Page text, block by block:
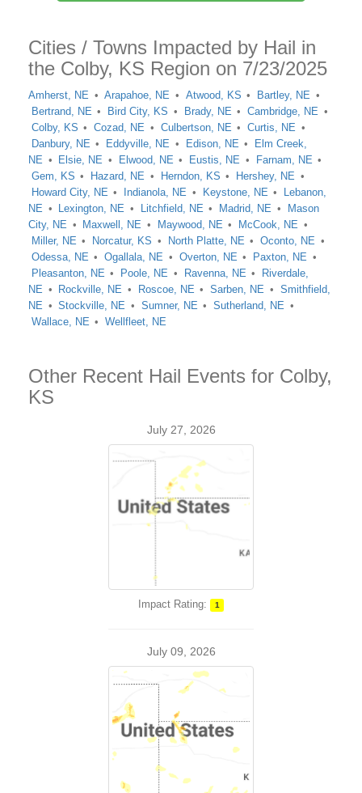
Cities / Towns Impacted by Hail in
the Colby, KS Region on 7/23/2025
Amherst, NE Arapahoe, NE Atwood, KS
Bartley, NE
Bertrand, NE
Bird City, KS Brady, NE
Cambridge, NE
Colby, KS
Cozad, NE Culbertson, NE
Curtis, NE
Danbury, NE
Eddyville, NE Edison, NE
Elm Creek,
NE
Elsie, NE Elwood, NE Eustis, NE
Farnam, NE
Gem, KS
Hazard, NE Herndon, KS
Hershey, NE
Howard City, NE
Indianola, NE Keystone, NE
Lebanon,
NE
Lexington, NE Litchfield, NE Madrid, NE
Mason
City, NE
Maxwell, NE Maywood, NE
McCook, NE
Miller, NE
Norcatur, KS North Platte, NE
Oconto, NE
Odessa, NE
Ogallala, NE Overton, NE
Paxton, NE
Pleasanton, NE
Poole, NE Ravenna, NE
Riverdale,
NE
Rockville, NE Roscoe, NE Sarben, NE
Smithfield,
NE
Stockville, NE Sumner, NE
Sutherland, NE
Wallace, NE
Wellfleet, NE
Other Recent Hail Events for Colby,
KS
July 27, 2026
Impact Rating: 1
July 09, 2026